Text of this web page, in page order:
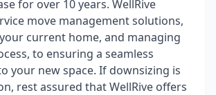
for over 10 years. WellRive
move management solutions,
current home, and managing
to ensuring a seamless
your new space. If downsizing is
rest assured that WellRive offers